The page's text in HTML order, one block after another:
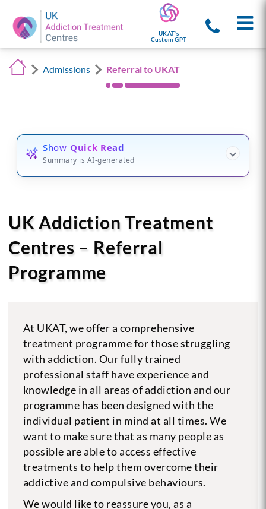
UKAT's
Custom GPT
Admissions Referral to UKAT
Show Quick Read
Summary is AI-generated
UK Addiction Treatment
Centres – Referral
Programme
At UKAT, we offer a comprehensive
treatment programme for those struggling
with addiction. Our fully trained
professional staff have experience and
knowledge in all areas of addiction and our
programme has been designed with the
individual patient in mind at all times. We
want to make sure that as many people as
possible are able to access effective
treatments to help them overcome their
addictive and compulsive behaviours.
We would like to reassure you, as a